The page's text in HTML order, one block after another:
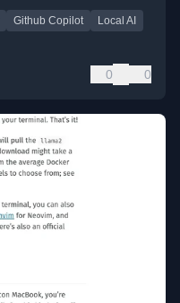
Github Copilot
Local AI
0 0